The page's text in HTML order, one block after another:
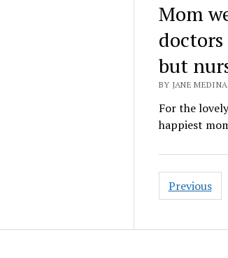
Mom
but
BY JANE
For the
happiest
Posts
Previous